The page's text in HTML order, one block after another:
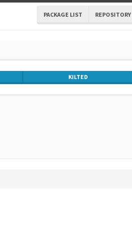
PACKAGE LIST
KILTED